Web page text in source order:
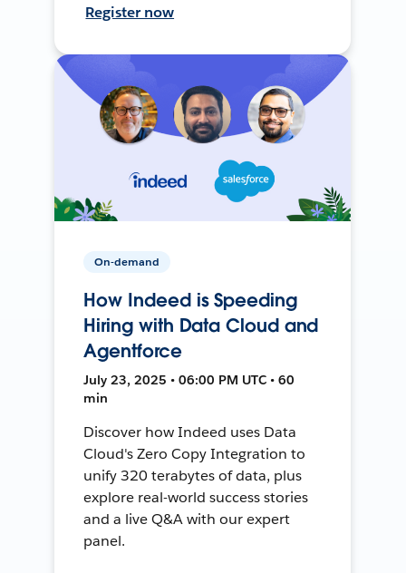
Register now
On-demand
How Indeed is Speeding
Hiring with Data Cloud and
Agentforce
July 23, 2025 • 06:00 PM UTC • 60
min
Discover how Indeed uses Data
Cloud's Zero Copy Integration to
unify 320 terabytes of data, plus
explore real-world success stories
and a live Q&A with our expert
panel.